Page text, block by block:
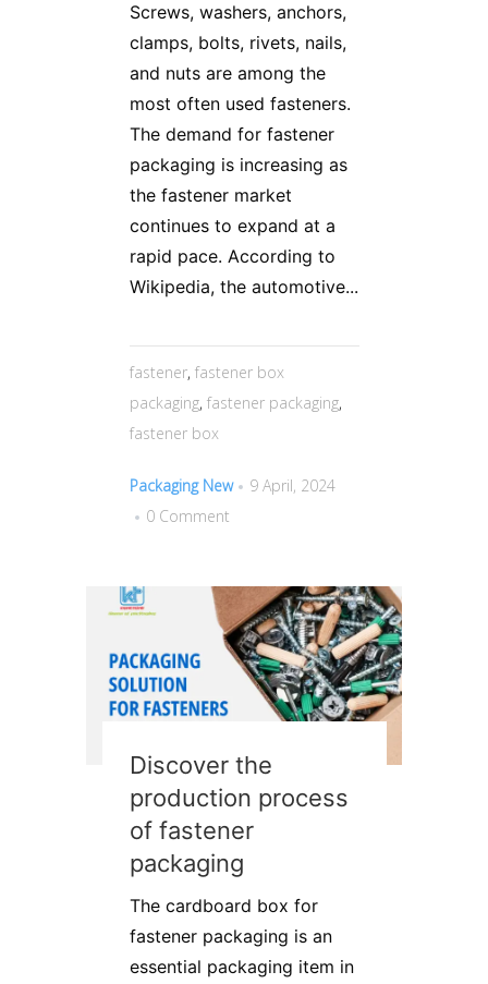
Screws, washers, anchors,
clamps, bolts, rivets, nails,
and nuts are among the
most often used fasteners.
The demand for fastener
packaging is increasing as
the fastener market
continues to expand at a
rapid pace. According to
Wikipedia, the automotive...
fastener, fastener box
packaging, fastener packaging,
fastener box
Packaging New
9 April, 2024
0 Comment
Discover the
production process
of fastener
packaging
The cardboard box for
fastener packaging is an
essential packaging item in